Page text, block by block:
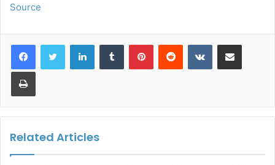
Source
LinkedInTumblr PinterestReddit VKontakteShare via Email
Print
Related Articles